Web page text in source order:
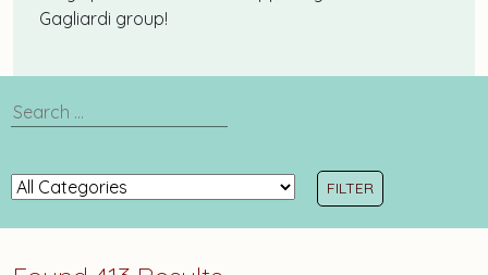
Gagliardi group!
Search
News